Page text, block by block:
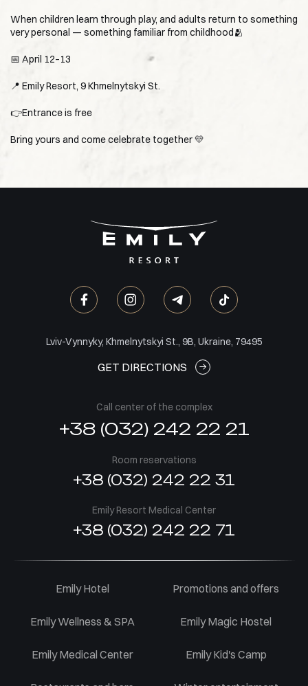
When children learn through play, and adults return to something
very personal — something familiar from childhood🫂
📅 April 12–13
📍 Emily Resort, 9 Khmelnytskyi St.
👉Entrance is free
Bring yours and come celebrate together 💛
Lviv-Vynnyky, Khmelnytskyi St., 9B, Ukraine, 79495
GET DIRECTIONS
Call center of the complex
+38 (032) 242 22 21
Room reservations
+38 (032) 242 22 31
Emily Resort Medical Center
+38 (032) 242 22 71
Emily Hotel
Emily Wellness & SPA
Emily Medical Center
Promotions and offers
Emily Magic Hostel
Emily Kid's Camp